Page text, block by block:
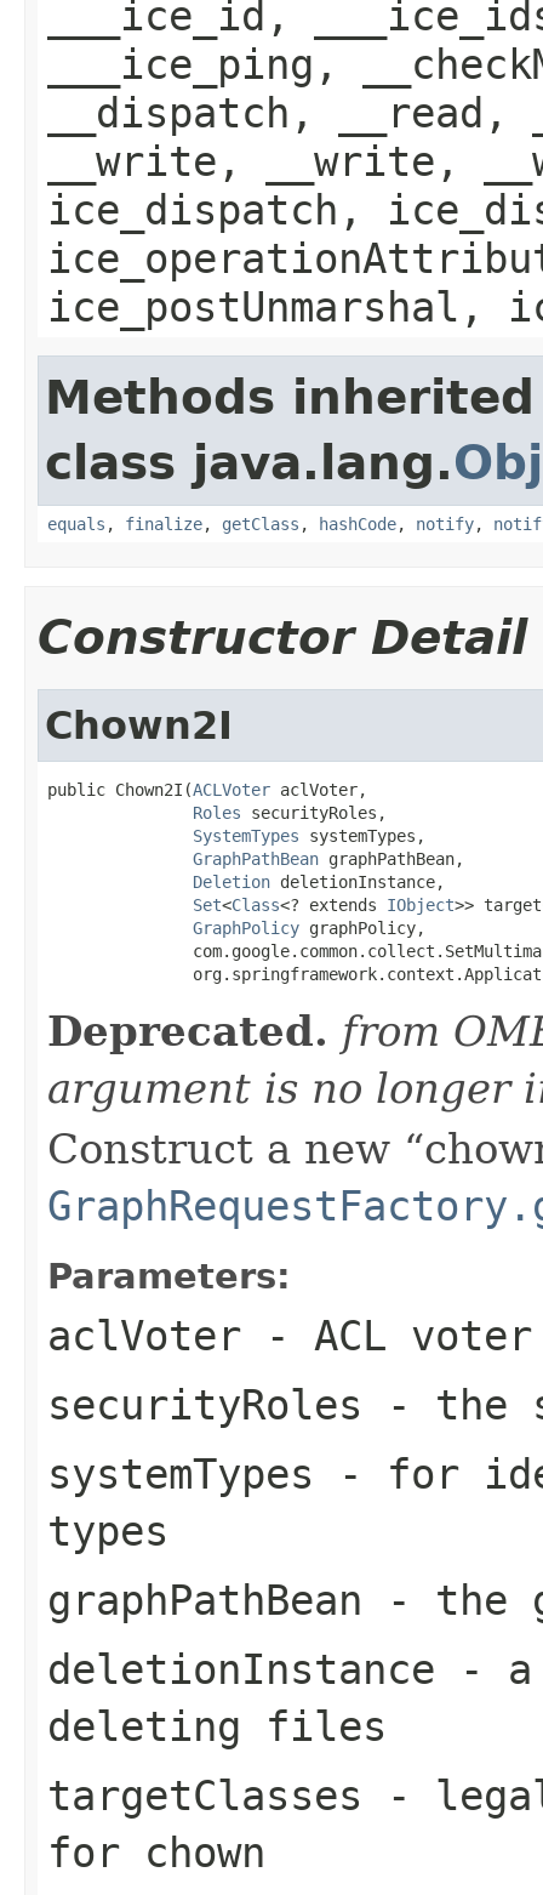
___ice_id,
___ice_ping,
__dispatch, __read,
__write, __write,
ice_dispatch,
ice_postUnmarshal,
Methods
class java.lang.
equals , finalize, getClass , hashCode, notify,
Constructor Detail
Chown2I
public Chown2I(ACLVoter aclVoter,
Roles securityRoles,
SystemTypes systemTypes,
GraphPathBean graphPathBean,
Deletion deletionInstance,
Set<Class<? extends IObject>>
GraphPolicy graphPolicy,
Deprecated. from
argument is no longer
Construct a new
Parameters:
aclVoter - ACL
securityRoles - the
systemTypes - for
types
graphPathBean - the
deletionInstance - a
deleting files
targetClasses -
for chown